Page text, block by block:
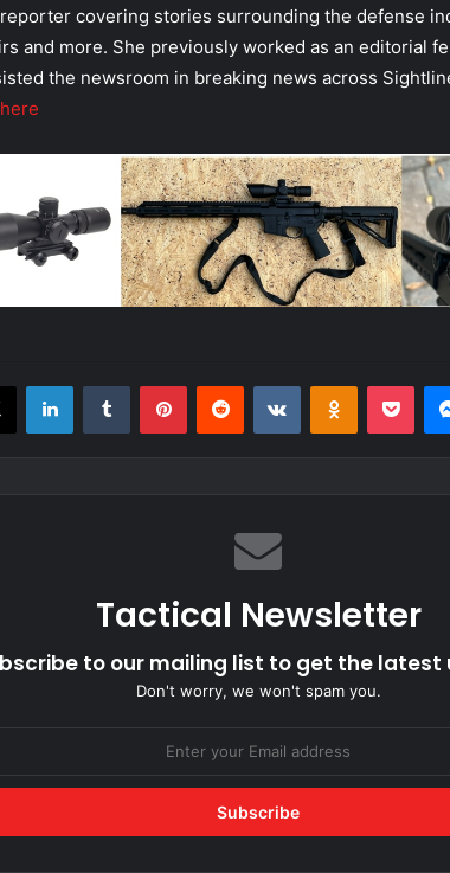
covering stories surrounding the defense
and more. She previously worked as an editorial
the newsroom in breaking news across
here
X LinkedInTumblr PinterestReddit VKontakte
Tactical Newsletter
to our mailing list to get the latest
Don't worry, we won't spam you.